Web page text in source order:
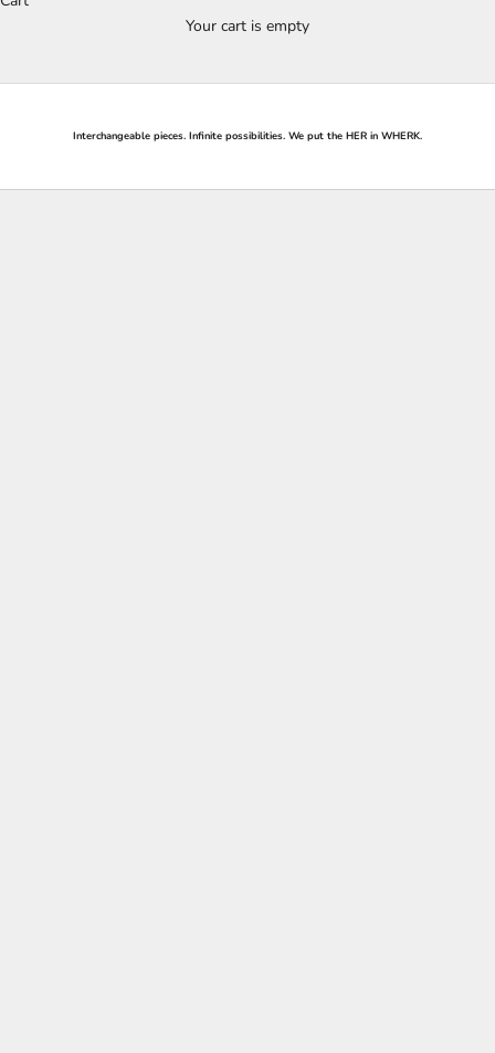
Your cart is empty
Interchangeable pieces. Infinite possibilities. We put the HER in WHERK.